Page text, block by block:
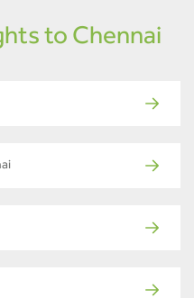
to Chennai